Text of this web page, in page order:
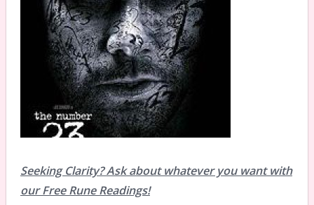
Seeking Clarity? Ask about whatever you want with
our Free Rune Readings!